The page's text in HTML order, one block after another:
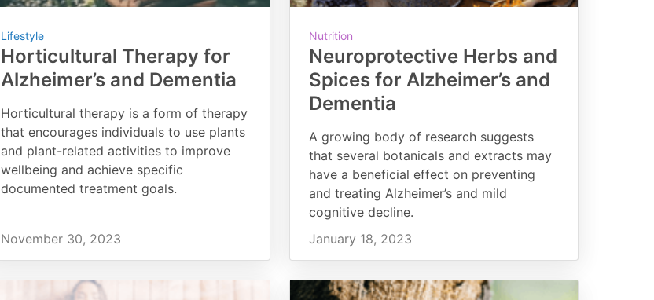
Lifestyle
Horticultural Therapy for
Alzheimer’s and Dementia
Horticultural therapy is a form of therapy
that encourages individuals to use plants
and plant-related activities to improve
wellbeing and achieve specific
documented treatment goals.
November 30, 2023
Nutrition
Neuroprotective Herbs and
Spices for Alzheimer’s and
Dementia
A growing body of research suggests
that several botanicals and extracts may
have a beneficial effect on preventing
and treating Alzheimer’s and mild
cognitive decline.
January 18, 2023